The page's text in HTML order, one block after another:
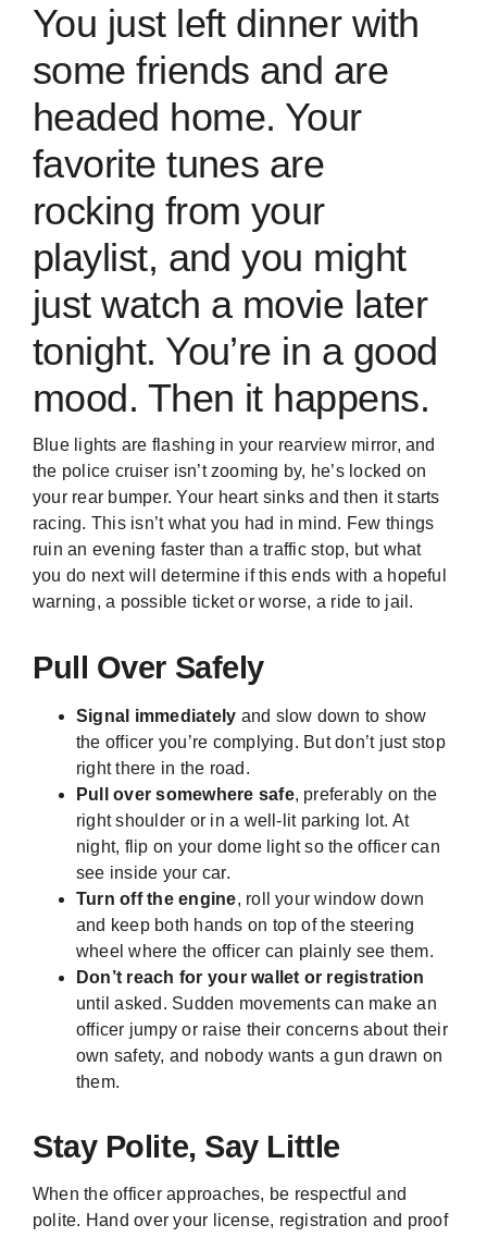
You just left dinner with
some friends and are
headed home. Your
favorite tunes are
rocking from your
playlist, and you might
just watch a movie later
tonight. You’re in a good
mood. Then it happens.
Blue lights are flashing in your rearview mirror, and
the police cruiser isn’t zooming by, he’s locked on
your rear bumper. Your heart sinks and then it starts
racing. This isn’t what you had in mind. Few things
ruin an evening faster than a traffic stop, but what
you do next will determine if this ends with a hopeful
warning, a possible ticket or worse, a ride to jail.
Pull Over Safely
Signal immediately and slow down to show
the officer you’re complying. But don’t just stop
right there in the road.
Pull over somewhere safe, preferably on the
right shoulder or in a well-lit parking lot. At
night, flip on your dome light so the officer can
see inside your car.
Turn off the engine, roll your window down
and keep both hands on top of the steering
wheel where the officer can plainly see them.
Don’t reach for your wallet or registration
until asked. Sudden movements can make an
officer jumpy or raise their concerns about their
own safety, and nobody wants a gun drawn on
them.
Stay Polite, Say Little
When the officer approaches, be respectful and
polite. Hand over your license, registration and proof